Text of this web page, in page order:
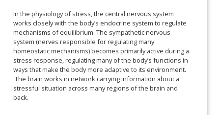
In the physiology of stress, the central nervous system
works closely with the body’s endocrine system to regulate
mechanisms of equilibrium. The sympathetic nervous
system (nerves responsible for regulating many
homeostatic mechanisms) becomes primarily active during a
stress response, regulating many of the body’s functions in
ways that make the body more adaptive to its environment.
The brain works in network carrying information about a
stressful situation across many regions of the brain and
back.